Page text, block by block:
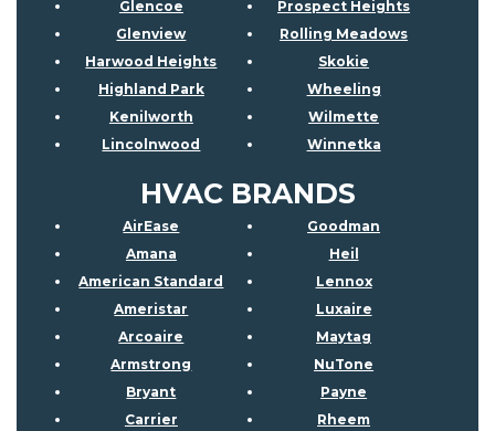
Glencoe
Glenview
Harwood Heights
Highland Park
Kenilworth
Lincolnwood
Prospect Heights
Rolling Meadows
Skokie
Wheeling
Wilmette
Winnetka
HVAC BRANDS
AirEase
Amana
American Standard
Ameristar
Arcoaire
Armstrong
Bryant
Carrier
Goodman
Heil
Lennox
Luxaire
Maytag
NuTone
Payne
Rheem